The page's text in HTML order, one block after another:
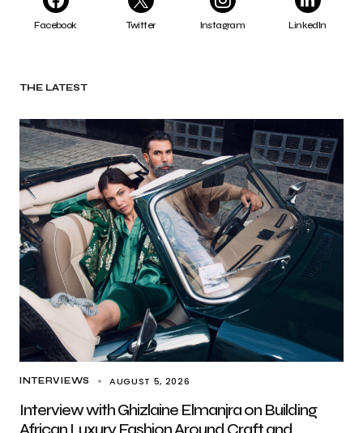
Facebook Twitter Instagram LinkedIn
THE LATEST
INTERVIEWS AUGUST 5, 2026
Interview with Ghizlaine Elmanjra on Building